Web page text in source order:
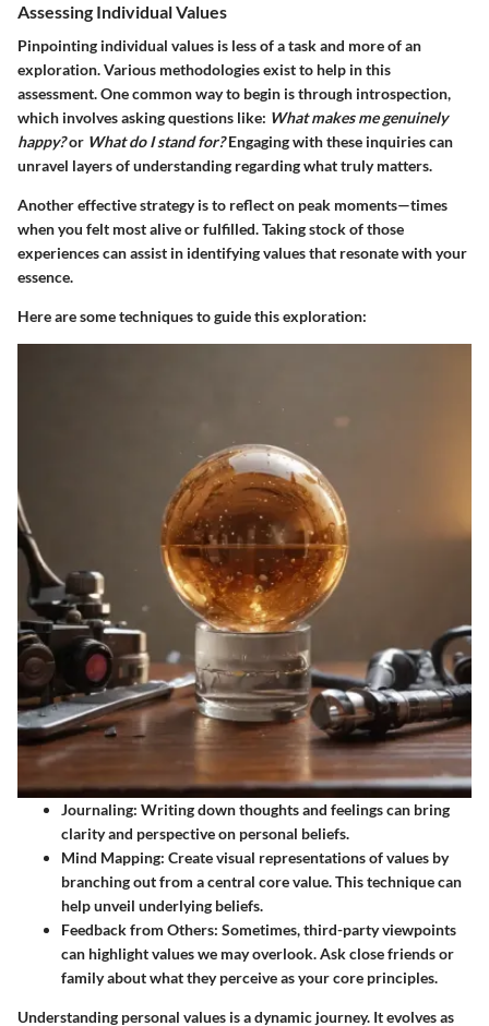
Assessing Individual Values
Pinpointing individual values is less of a task and more of an
exploration. Various methodologies exist to help in this
assessment. One common way to begin is through introspection,
which involves asking questions like: What makes me genuinely
happy?or What do I stand for?Engaging with these inquiries can
unravel layers of understanding regarding what truly matters.
Another effective strategy is to reflect on peak moments—times
when you felt most alive or fulfilled. Taking stock of those
experiences can assist in identifying values that resonate with your
essence.
Here are some techniques to guide this exploration:
Journaling: Writing down thoughts and feelings can bring
clarity and perspective on personal beliefs.
Mind Mapping: Create visual representations of values by
branching out from a central core value. This technique can
help unveil underlying beliefs.
Feedback from Others: Sometimes, third-party viewpoints
can highlight values we may overlook. Ask close friends or
family about what they perceive as your core principles.
Understanding personal values is a dynamic journey. It evolves as